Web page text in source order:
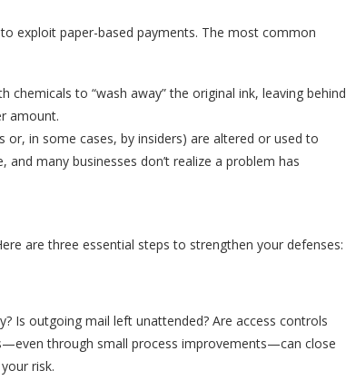
exploit paper-based payments. The most common
to “wash away” the original ink, leaving behind
amount.
in some cases, by insiders) are altered or used to
many businesses don’t realize a problem has
are three essential steps to strengthen your defenses:
Is outgoing mail left unattended? Are access controls
through small process improvements—can close
risk.